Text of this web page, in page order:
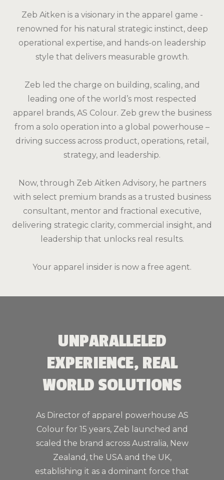
Zeb Aitken is a visionary in the apparel game -
renowned for his natural strategic instinct, deep
operational expertise, and hands-on leadership
style that delivers measurable growth.
Zeb led the charge on building, scaling, and
leading one of the world’s most respected
apparel brands, AS Colour. Zeb grew the business
from a solo operation into a global powerhouse –
driving success across product, operations, retail,
strategy, and leadership.
Now, through Zeb Aitken Advisory, he partners
with select premium brands as a trusted business
consultant, mentor and fractional executive,
delivering strategic clarity, commercial insight, and
leadership that unlocks real results.
Your apparel insider is now a free agent.
UNPARALLELED
EXPERIENCE, REAL
WORLD SOLUTIONS
As Director of apparel powerhouse AS
Colour for 15 years, Zeb launched and
scaled the brand across Australia, New
Zealand, the USA and the UK,
establishing it as a dominant force that